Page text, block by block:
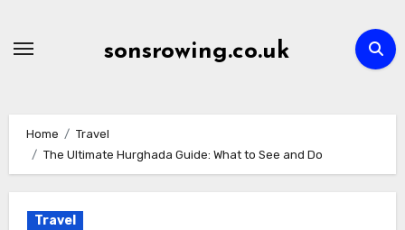
sonsrowing.co.uk
Home
Travel
The Ultimate Hurghada Guide: What to See and Do
Travel